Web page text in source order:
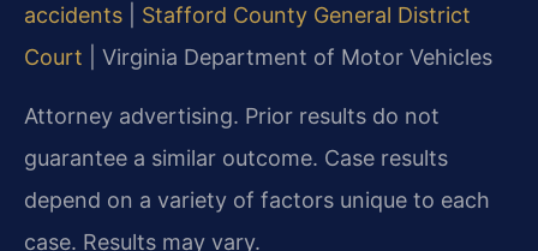
accidents
Stafford County General District
Court
Virginia Department of Motor Vehicles
Attorney advertising. Prior results do not
guarantee a similar outcome. Case results
depend on a variety of factors unique to each
case. Results may vary.